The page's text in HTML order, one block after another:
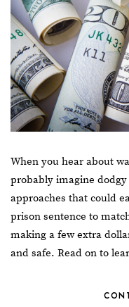
When you hear about
probably imagine
approaches that could
prison sentence to
making a few extra
and safe. Read on to